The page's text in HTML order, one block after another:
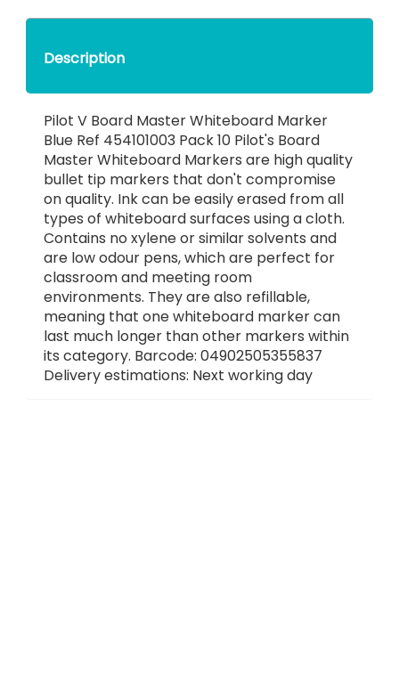
Description
Pilot V Board Master Whiteboard Marker
Blue Ref 454101003 Pack 10 Pilot's Board
Master Whiteboard Markers are high quality
bullet tip markers that don't compromise
on quality. Ink can be easily erased from all
types of whiteboard surfaces using a cloth.
Contains no xylene or similar solvents and
are low odour pens, which are perfect for
classroom and meeting room
environments. They are also refillable,
meaning that one whiteboard marker can
last much longer than other markers within
its category. Barcode: 04902505355837
Delivery estimations: Next working day